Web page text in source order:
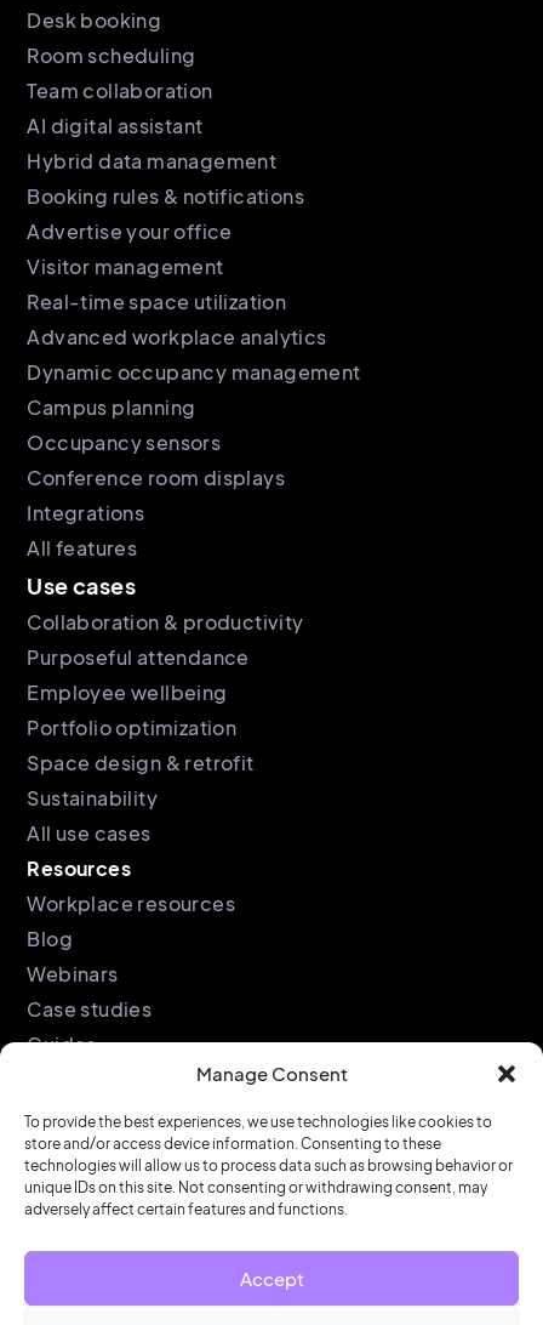
Manage Consent
To provide the best experiences, we use technologies like cookies to
store and/or access device information. Consenting to these
technologies will allow us to process data such as browsing behavior or
unique IDs on this site. Not consenting or withdrawing consent, may
adversely affect certain features and functions.
Accept
Desk booking
Room scheduling
Team collaboration
AI digital assistant
Hybrid data management
Booking rules & notifications
Advertise your office
Visitor management
Real-time space utilization
Advanced workplace analytics
Dynamic occupancy management
Campus planning
Occupancy sensors
Conference room displays
Integrations
All features
Use cases
Collaboration & productivity
Purposeful attendance
Employee wellbeing
Portfolio optimization
Space design & retrofit
Sustainability
All use cases
Resources
Workplace resources
Blog
Webinars
Case studies
Guides
Company
About
Partners
Support
Security &
Legal
Privacy policy
Cookie policy
agreement